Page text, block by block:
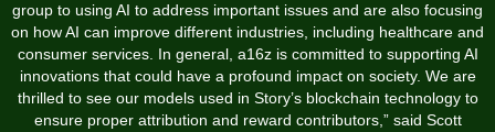
group to using AI to address important issues and are also focusing
on how AI can improve different industries, including healthcare and
consumer services. In general, a16z is committed to supporting AI
innovations that could have a profound impact on society. We are
thrilled to see our models used in Story’s blockchain technology to
ensure proper attribution and reward contributors,” said Scott